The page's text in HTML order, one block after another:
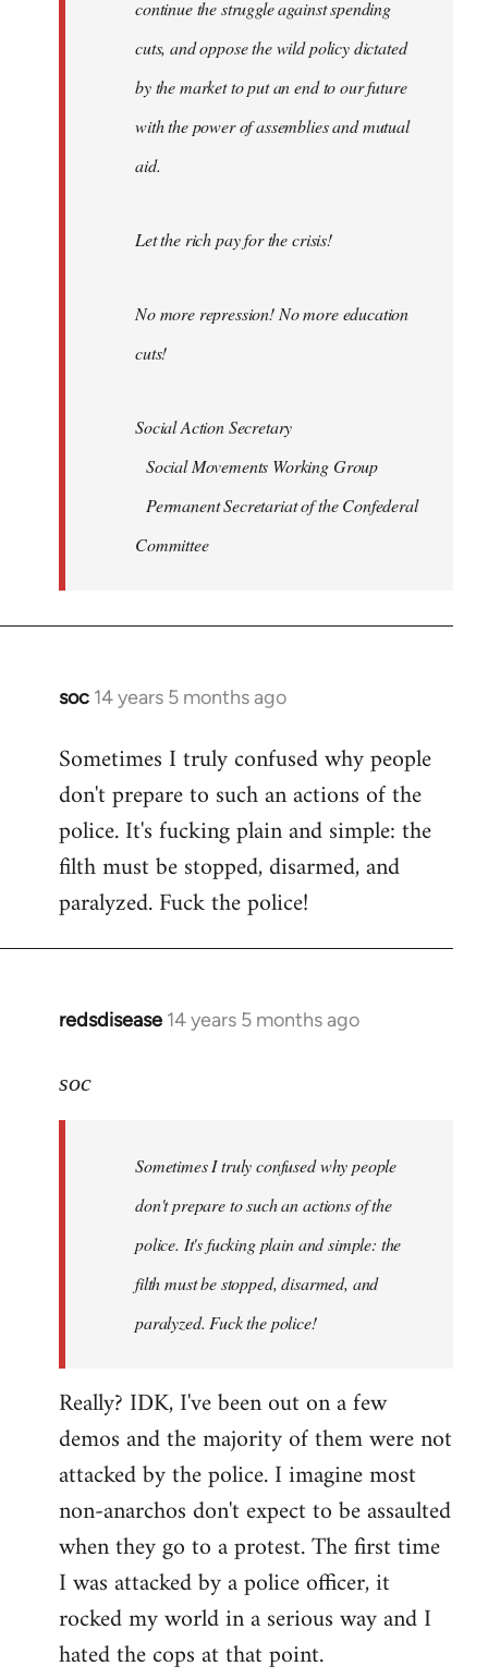
continue the struggle against spending
cuts, and oppose the wild policy dictated
by the market to put an end to our future
with the power of assemblies and mutual
aid.
Let the rich pay for the crisis!
No more repression! No more education
cuts!
Social Action Secretary
Social Movements Working Group
Permanent Secretariat of the Confederal
Committee
soc 14 years 5 months ago
In
to
Welcome
libcom.org
Sometimes I truly confused why people
don't prepare to such an actions of the
police. It's fucking plain and simple: the
filth must be stopped, disarmed, and
paralyzed. Fuck the police!
redsdisease 14 years 5 months ago
In
to
libcom.org
soc
Sometimes I truly confused why people
don't prepare to such an actions of the
police. It's fucking plain and simple: the
filth must be stopped, disarmed, and
paralyzed. Fuck the police!
Really? IDK, I've been out on a few
demos and the majority of them were not
attacked by the police. I imagine most
non-anarchos don't expect to be assaulted
when they go to a protest. The first time
I was attacked by a police officer, it
rocked my world in a serious way and I
hated the cops at that point.